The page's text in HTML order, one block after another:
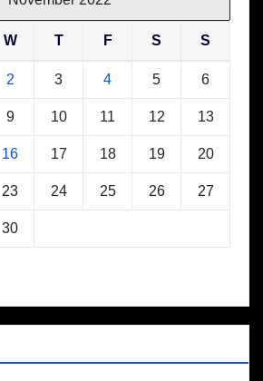
W T F S S
2 3 4 5 6
9 10 11 12 13
16 17 18 19 20
23 24 25 26 27
30